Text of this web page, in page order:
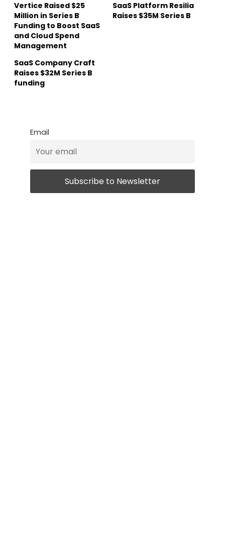
Vertice Raised $25
Million in Series B
Funding to Boost SaaS
and Cloud Spend
Management
SaaS Platform Resilia
Raises $35M Series B
SaaS Company Craft
Raises $32M Series B
funding
Email